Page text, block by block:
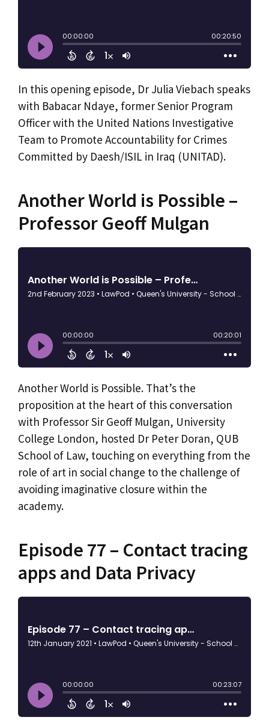
In this opening episode, Dr Julia Viebach speaks
with Babacar Ndaye, former Senior Program
Officer with the United Nations Investigative
Team to Promote Accountability for Crimes
Committed by Daesh/ISIL in Iraq (UNITAD).
Another World is Possible –
Professor Geoff Mulgan
Another World is Possible. That’s the
proposition at the heart of this conversation
with Professor Sir Geoff Mulgan, University
College London, hosted Dr Peter Doran, QUB
School of Law, touching on everything from the
role of art in social change to the challenge of
avoiding imaginative closure within the
academy.
Episode 77 – Contact tracing
apps and Data Privacy